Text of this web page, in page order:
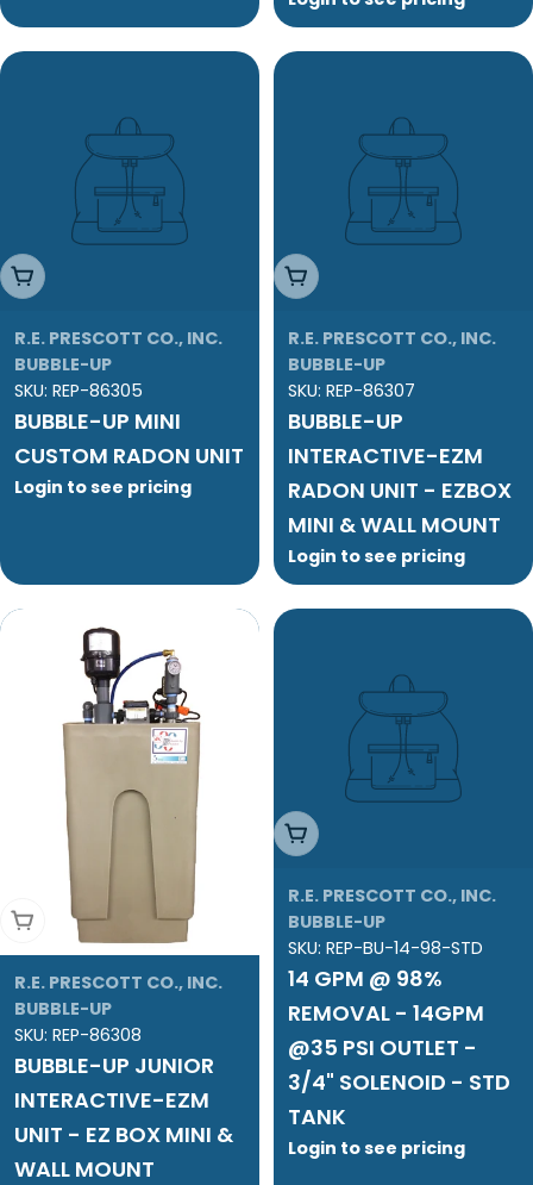
Add To Cart
R.E. PRESCOTT CO., INC.
BUBBLE-UP
SKU: REP-86305
BUBBLE-UP MINI
CUSTOM RADON UNIT
Login to see pricing
Add To Cart
R.E. PRESCOTT CO., INC.
BUBBLE-UP
SKU: REP-86307
BUBBLE-UP
INTERACTIVE-EZM
RADON UNIT - EZBOX
MINI & WALL MOUNT
Login to see pricing
Add To Cart
R.E. PRESCOTT CO., INC.
BUBBLE-UP
SKU: REP-86308
BUBBLE-UP JUNIOR
INTERACTIVE-EZM
UNIT - EZ BOX MINI &
WALL MOUNT
Add To Cart
R.E. PRESCOTT CO., INC.
BUBBLE-UP
SKU: REP-BU-14-98-STD
14 GPM @ 98%
REMOVAL - 14GPM
@35 PSI OUTLET -
3/4" SOLENOID - STD
TANK
Login to see pricing